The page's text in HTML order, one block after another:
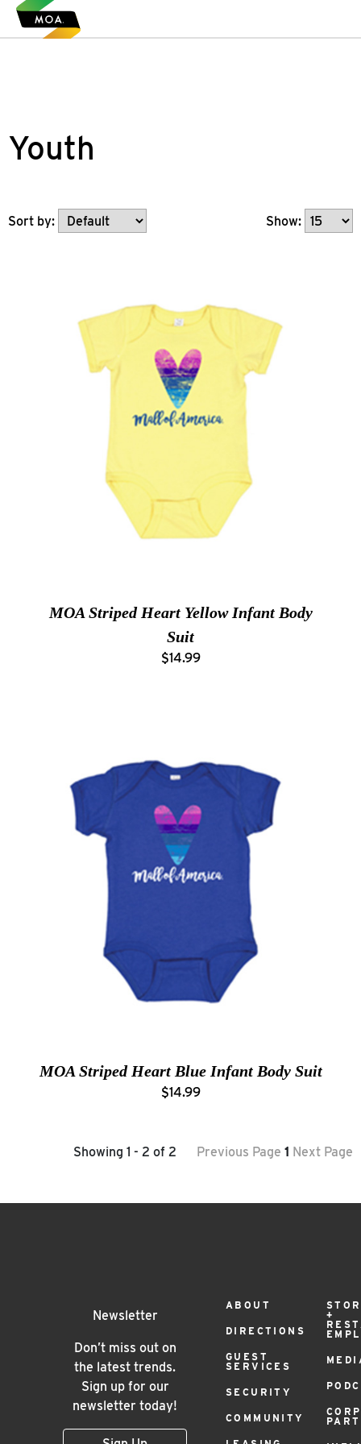
Youth
Sort by: Show:
MOA Striped Heart Yellow Infant Body
Suit
$14.99
MOA Striped Heart Blue Infant Body Suit
$14.99
Previous Page 1 Next Page
Showing 1 - 2 of 2
Newsletter
Don’t miss out on
the latest trends.
Sign up for our
newsletter today!
Footer
Menu
ABOUT
DIRECTIONS
GUEST
SERVICES
SECURITY
COMMUNITY
+